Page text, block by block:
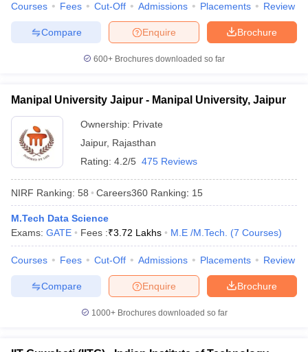
Courses Fees Cut-Off Admissions Placements Review
Brochure
Enquire
Compare
600+ Brochures downloaded so far
Manipal University Jaipur - Manipal University, Jaipur
Ownership: Private
Jaipur, Rajasthan
Rating: 4.2/5 475 Reviews
NIRF Ranking: 58 Careers360 Ranking: 15
M.Tech Data Science
Exams: GATE Fees :₹3.72 Lakhs M.E /M.Tech. (7 Courses)
Courses Fees Cut-Off Admissions Placements Review
Brochure
Enquire
Compare
1000+Brochures downloaded so far